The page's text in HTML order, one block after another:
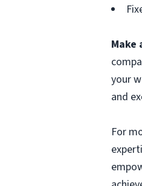
Make
your
and
For